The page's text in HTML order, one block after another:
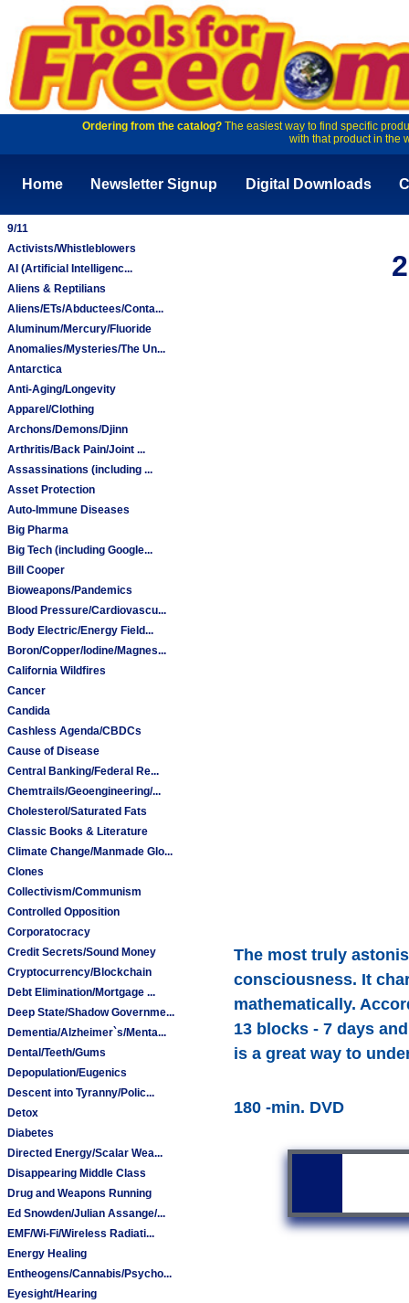
Ordering from the catalog?The easiest way to find specific
with that product in the
Home Newsletter Signup Digital Downloads
9/11
Activists/Whistleblowers
AI (Artificial Intelligenc...
Aliens & Reptilians
Aliens/ETs/Abductees/Conta...
Aluminum/Mercury/Fluoride
Anomalies/Mysteries/The Un...
Antarctica
Anti-Aging/Longevity
Apparel/Clothing
Archons/Demons/Djinn
Arthritis/Back Pain/Joint ...
Assassinations (including ...
Asset Protection
Auto-Immune Diseases
Big Pharma
Big Tech (including Google...
Bill Cooper
Bioweapons/Pandemics
Blood Pressure/Cardiovascu...
Body Electric/Energy Field...
Boron/Copper/Iodine/Magnes...
California Wildfires
Cancer
Candida
Cashless Agenda/CBDCs
Cause of Disease
Central Banking/Federal Re...
Chemtrails/Geoengineering/...
Cholesterol/Saturated Fats
Classic Books & Literature
Climate Change/Manmade Glo...
Clones
Collectivism/Communism
Controlled Opposition
Corporatocracy
Credit Secrets/Sound Money
Cryptocurrency/Blockchain
Debt Elimination/Mortgage ...
Deep State/Shadow Governme...
Dementia/Alzheimer`s/Menta...
Dental/Teeth/Gums
Depopulation/Eugenics
Descent into Tyranny/Polic...
Detox
Diabetes
Directed Energy/Scalar Wea...
Disappearing Middle Class
Drug and Weapons Running
Ed Snowden/Julian Assange/...
EMF/Wi-Fi/Wireless Radiati...
Energy Healing
Entheogens/Cannabis/Psycho...
Eyesight/Hearing
The most truly
consciousness. It
mathematically.
13 blocks - 7 days
is a great way to
180 -min. DVD